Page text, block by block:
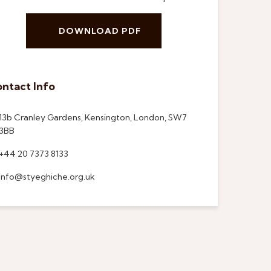
DOWNLOAD PDF
Info
Cranley Gardens, Kensington, London, SW7
20 7373 8133